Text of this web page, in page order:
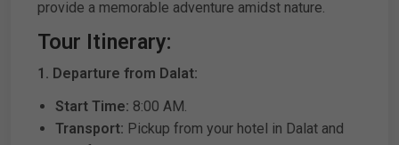
provide a memorable adventure amidst nature.
Tour Itinerary:
1. Departure from Dalat:
Start Time: 8:00 AM.
Transport: Pickup from your hotel in Dalat and